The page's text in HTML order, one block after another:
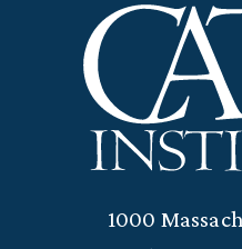
1000